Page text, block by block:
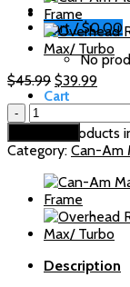
Cart /$0.00
No
Cart
No products
$45.99 Original
price
$45.99.
$39.99
Can-
Am
Maverick
X3/X3
Max/R
Seat
Side
Pads
Category: Can-Am
Description